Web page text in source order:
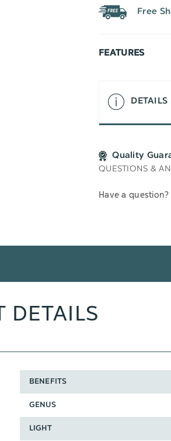
Free
FEATURES
DETAILS
Quality
QUESTIONS &
Have a question?
DETAILS
BENEFITS
GENUS
LIGHT